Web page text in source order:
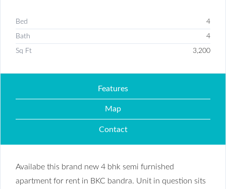
Bed 4
Bath 4
Sq Ft 3,200
Features
Map
Contact
Availabe this brand new 4 bhk semi furnished
apartment for rent in BKC bandra. Unit in question sits